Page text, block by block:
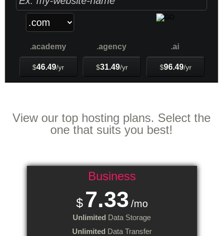
.academy
$46.49/yr
.agency
$31.49/yr
.ai
$96.49/yr
View our top hosting plans. Select the
one that suits you best!
Business
$ 7.33 /mo
Unlimited Data Storage
Unlimited Data Transfer